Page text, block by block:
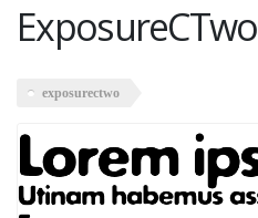
ExposureCTwo
exposurectwo